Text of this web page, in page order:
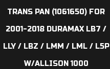
TRANS PAN (1061650) FOR
2001-2018 DURAMAX LB7 /
LLY / LBZ / LMM / LML / L5P
W/ALLISON 1000